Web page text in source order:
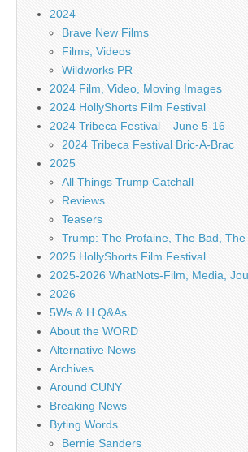
2024
Brave New Films
Films, Videos
Wildworks PR
2024 Film, Video, Moving Images
2024 HollyShorts Film Festival
2024 Tribeca Festival – June 5-16
2024 Tribeca Festival Bric-A-Brac
2025
All Things Trump Catchall
Reviews
Teasers
Trump: The Profaine, The Bad, The
2025 HollyShorts Film Festival
2025-2026 WhatNots-Film, Media,
2026
5Ws & H Q&As
About the WORD
Alternative News
Archives
Around CUNY
Breaking News
Byting Words
Bernie Sanders